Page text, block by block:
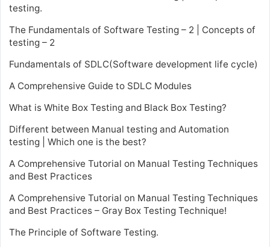
testing.
The Fundamentals of Software Testing – 2 | Concepts of
testing – 2
Fundamentals of SDLC(Software development life cycle)
A Comprehensive Guide to SDLC Modules
What is White Box Testing and Black Box Testing?
Different between Manual testing and Automation
testing | Which one is the best?
A Comprehensive Tutorial on Manual Testing Techniques
and Best Practices
A Comprehensive Tutorial on Manual Testing Techniques
and Best Practices – Gray Box Testing Technique!
The Principle of Software Testing.